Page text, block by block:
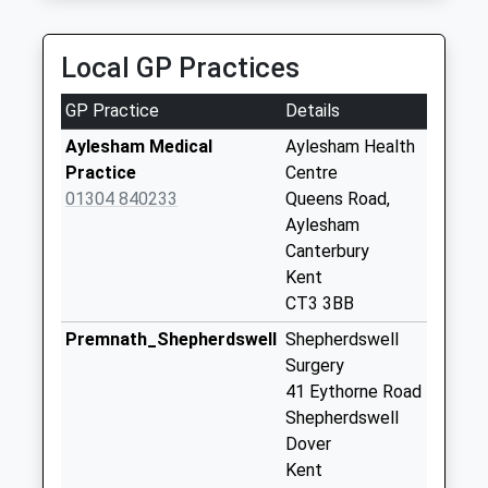
Estimated:23:52
This Service Has Been Delayed By A Fault With The
Signalling System Earlier Today
Saturday Last
Collection:07:00
Hill Crescent
No More
Collections Today
Weekday Last
Collection:09:00
Collections Today
Local GP Practices
GP Practice
Details
Aylesham Medical
Practice
01304 840233
Aylesham Health
Centre
Queens Road,
Aylesham
Canterbury
Kent
CT3 3BB
Premnath_Shepherdswell Shepherdswell
Surgery
41 Eythorne Road
Shepherdswell
Dover
Kent